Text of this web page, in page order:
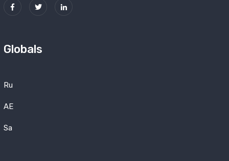
Globals
Ru
AE
Sa